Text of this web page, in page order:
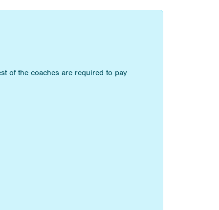
of the coaches are required to pay